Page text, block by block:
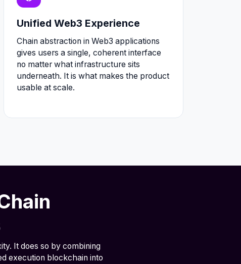
Unified Web3 Experience
Chain abstraction in Web3 applications
gives users a single, coherent interface
no matter what infrastructure sits
underneath. It is what makes the product
usable at scale.
It does so by combining
execution blockchain into